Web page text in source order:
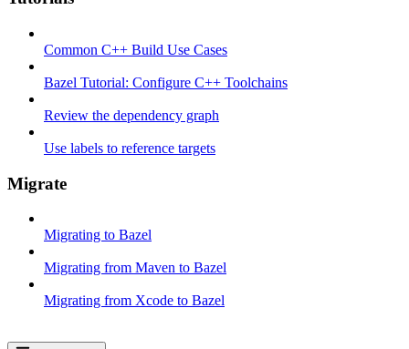
Common C++ Build Use Cases
Bazel Tutorial: Configure C++ Toolchains
Review the dependency graph
Use labels to reference targets
Migrate
Migrating to Bazel
Migrating from Maven to Bazel
Migrating from Xcode to Bazel